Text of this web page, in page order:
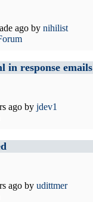
ago by nihilist
in response emails
ago by jdev1
ago by udittmer